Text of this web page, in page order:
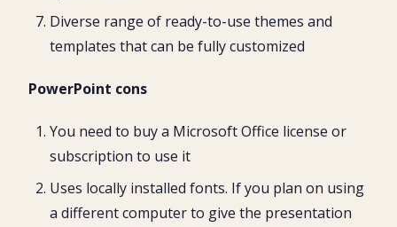
Diverse range of ready-to-use themes and
templates that can be fully customized
PowerPoint cons
You need to buy a Microsoft Office license or
subscription to use it
Uses locally installed fonts. If you plan on using
a different computer to give the presentation